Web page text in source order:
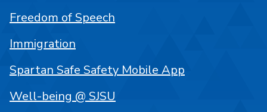
Freedom of Speech
Immigration
Spartan Safe Safety Mobile App
Well-being @ SJSU